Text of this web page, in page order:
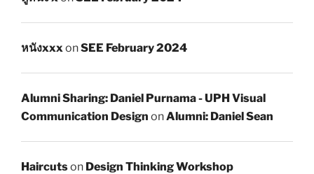
หนังxxx onSEE February 2024
Alumni Sharing: Daniel Purnama - UPH Visual
Communication Design onAlumni: Daniel Sean
Haircutson Design Thinking Workshop